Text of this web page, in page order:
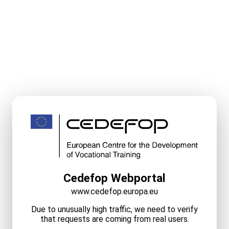
Cedefop Webportal
www.cedefop.europa.eu
Due to unusually high traffic, we need to verify
that requests are coming from real users.